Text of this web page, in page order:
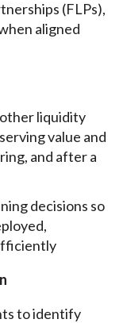
(FLPs),
aligned
other liquidity
value and
and after a
decisions so
to identify